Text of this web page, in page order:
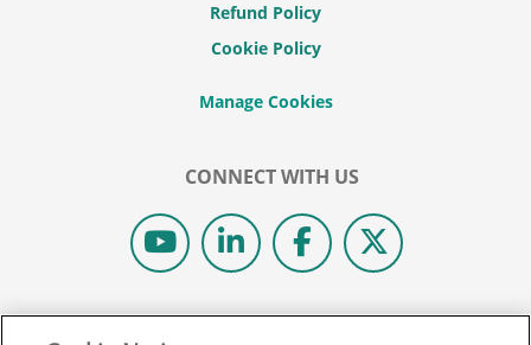
Refund Policy
Cookie Policy
CONNECT WITH US
© 2026 COLIBRI REAL ESTATE SCHOOL.